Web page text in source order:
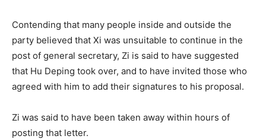
Contending that many people inside and outside the
party believed that Xi was unsuitable to continue in the
post of general secretary, Zi is said to have suggested
that Hu Deping took over, and to have invited those who
agreed with him to add their signatures to his proposal.
Zi was said to have been taken away within hours of
posting that letter.